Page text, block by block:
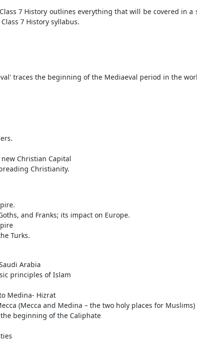
7 History outlines everything that will be covered in a
7 History syllabus.
traces the beginning of the Mediaeval period in the
Christian Capital
Christianity.
and Franks; its impact on Europe.
Turks.
Arabia
principles of Islam
Medina- Hizrat
(Mecca and Medina – the two holy places for Muslims)
beginning of the Caliphate